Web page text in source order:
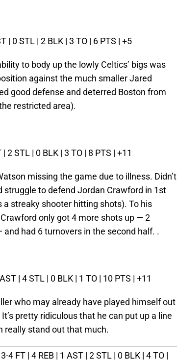
| 0 STL | 2 BLK | 3 TO | 6 PTS | +5
to body up the lowly Celtics’ bigs was
against the much smaller Jared
good defense and deterred Boston from
restricted area).
2 STL | 0 BLK | 3 TO | 8 PTS | +11
missing the game due to illness. Didn’t
struggle to defend Jordan Crawford in 1st
streaky shooter hitting shots). To his
only got 4 more shots up — 2
had 6 turnovers in the second half. .
| 4 STL | 0 BLK | 1 TO | 10 PTS | +11
who may already have played himself out
pretty ridiculous that he can put up a line
really stand out that much.
4 FT | 4 REB | 1 AST | 2 STL | 0 BLK | 4 TO |